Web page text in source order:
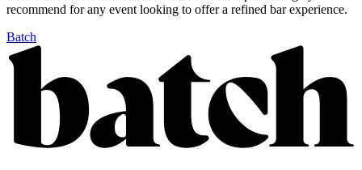
recommend for any event looking to offer a refined bar experience.
Batch